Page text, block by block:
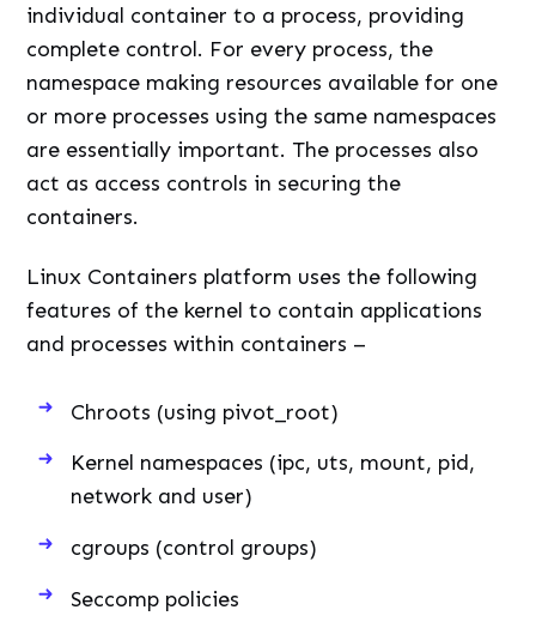
individual container to a process, providing
complete control. For every process, the
namespace making resources available for one
or more processes using the same namespaces
are essentially important. The processes also
act as access controls in securing the
containers.
Linux Containers platform uses the following
features of the kernel to contain applications
and processes within containers –
Chroots (using pivot_root)
Kernel namespaces (ipc, uts, mount, pid,
network and user)
cgroups (control groups)
Seccomp policies